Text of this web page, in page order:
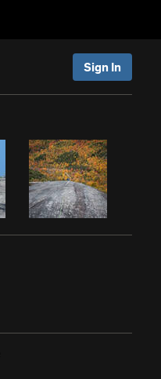
Sign In